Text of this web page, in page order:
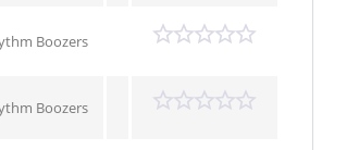
Boozers
Boozers